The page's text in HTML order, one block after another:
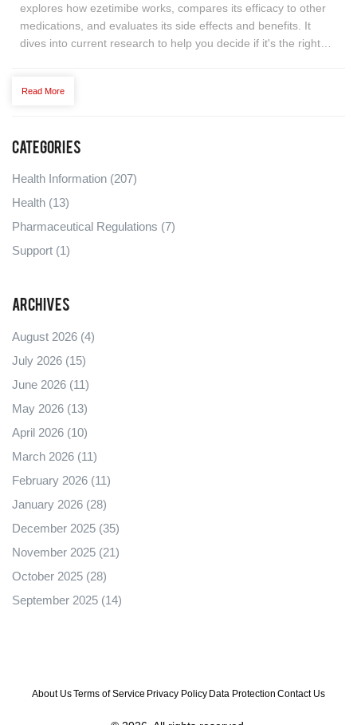
explores how ezetimibe works, compares its efficacy to other
medications, and evaluates its side effects and benefits. It
dives into current research to help you decide if it's the right
Read More
Categories
Health Information (207)
Health (13)
Pharmaceutical Regulations (7)
Support (1)
Archives
August 2026 (4)
July 2026 (15)
June 2026 (11)
May 2026 (13)
April 2026 (10)
March 2026 (11)
February 2026 (11)
January 2026 (28)
December 2025 (35)
November 2025 (21)
October 2025 (28)
September 2025 (14)
About UsTerms of Service Privacy Policy Data Protection Contact Us